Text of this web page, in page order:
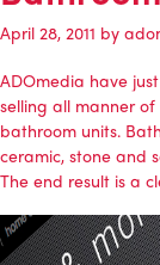
April 28, 2011 by
ADOmedia have
selling all manner
bathroom units.
ceramic, stone and
The end result is a